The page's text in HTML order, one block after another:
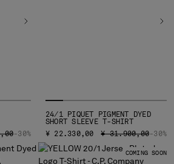
FROM
TO
-30%
24/1 PIQUET PIGMENT DYED
SHORT SLEEVE T-SHIRT
¥ 22.330,00
PRICE REDUCED
¥ 31.900,00TO
-30%
COMING SOON